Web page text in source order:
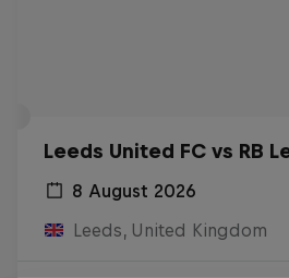
Leeds United FC vs RB
8 August 2026
Leeds, United Kingdom